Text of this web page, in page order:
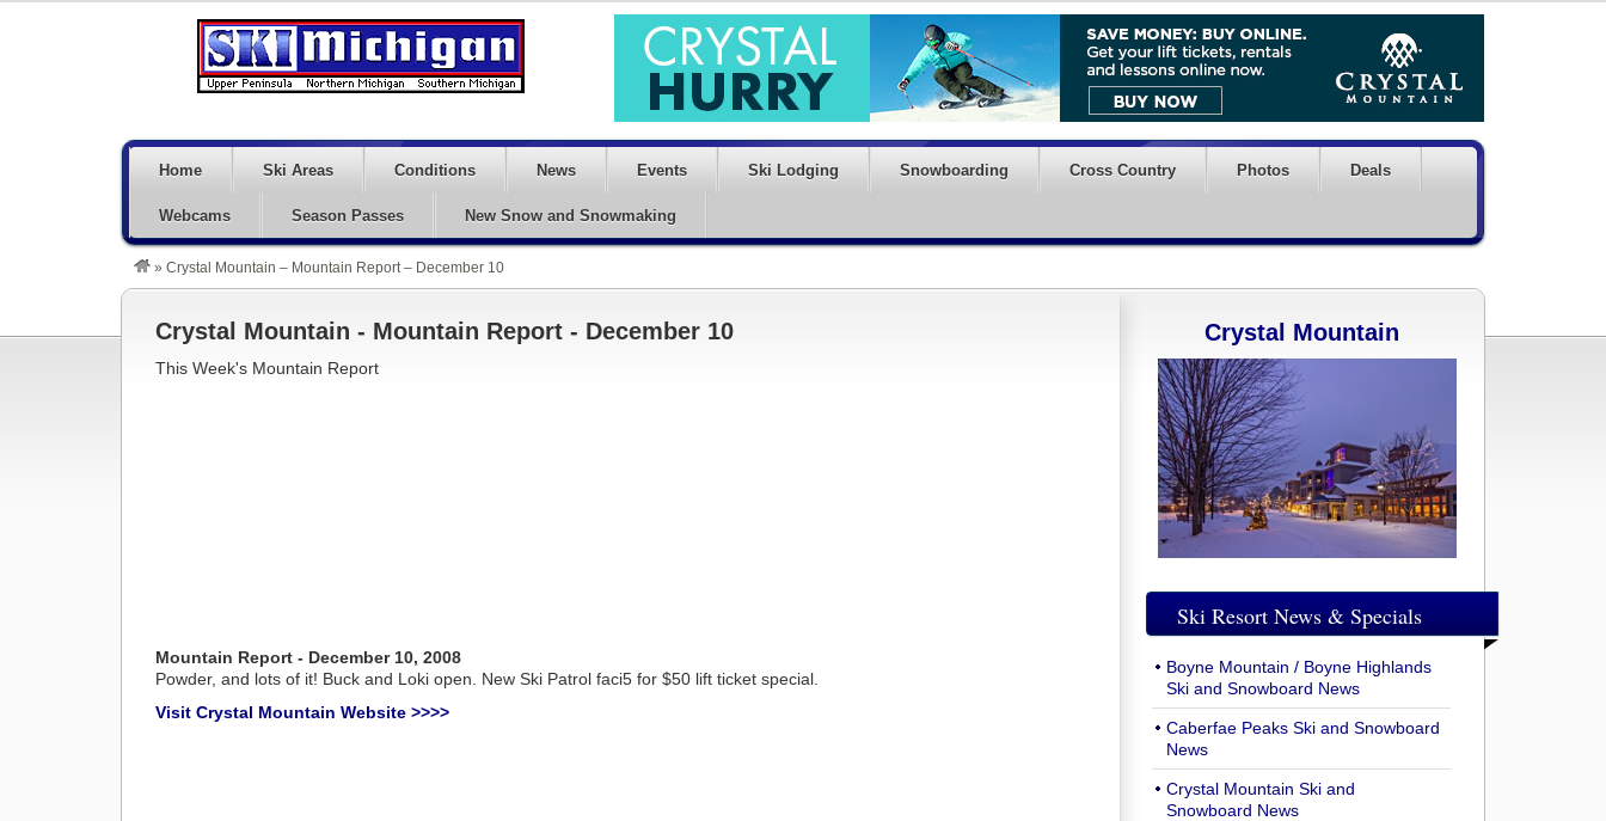
Home Ski Areas Conditions News Events Ski Lodging Snowboarding Cross Country Photos Deals
Webcams Season Passes New Snow and Snowmaking
» Crystal Mountain – Mountain Report – December 10
Crystal Mountain - Mountain Report - December 10
This Week's Mountain Report
Mountain Report - December 10, 2008
Powder, and lots of it! Buck and Loki open. New Ski Patrol faci5 for $50 lift ticket special.
Visit Crystal Mountain Website >>>>
Crystal Mountain
Ski Resort News & Specials
Boyne Mountain / Boyne Highlands
Ski and Snowboard News
Caberfae Peaks Ski and Snowboard
News
Crystal Mountain Ski and
Snowboard News